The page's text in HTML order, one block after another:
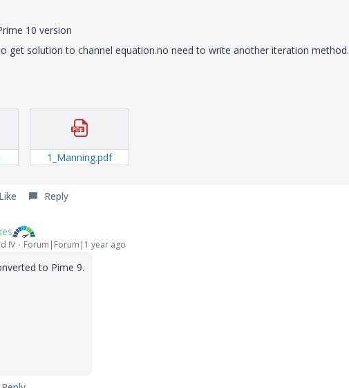
10 version
get solution to channel equation.no need to write another iteration method.
1_Manning.pdf
Like Reply
IV Forum|Forum|1 year ago
to Pime 9.